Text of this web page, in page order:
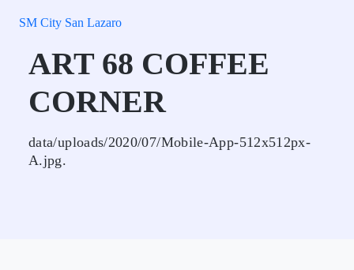
SM City San Lazaro
ART 68 COFFEE
CORNER
data/uploads/2020/07/Mobile-App-512x512px-
A.jpg.